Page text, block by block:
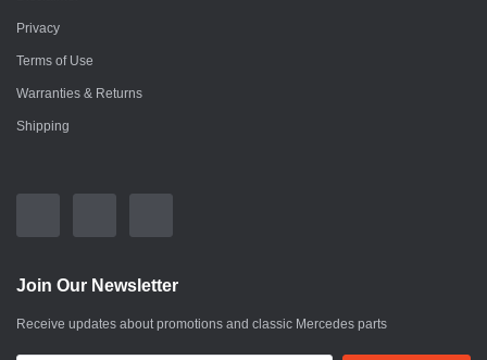
Privacy
Terms of Use
Warranties & Returns
Shipping
Join Our Newsletter
Receive updates about promotions and classic Mercedes parts